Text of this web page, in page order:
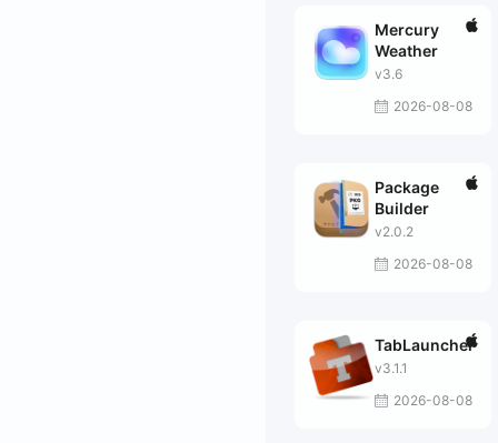
Mercury
Weather
v3.6
2026-08-08
Package
Builder
v2.0.2
2026-08-08
TabLauncher
v3.1.1
2026-08-08